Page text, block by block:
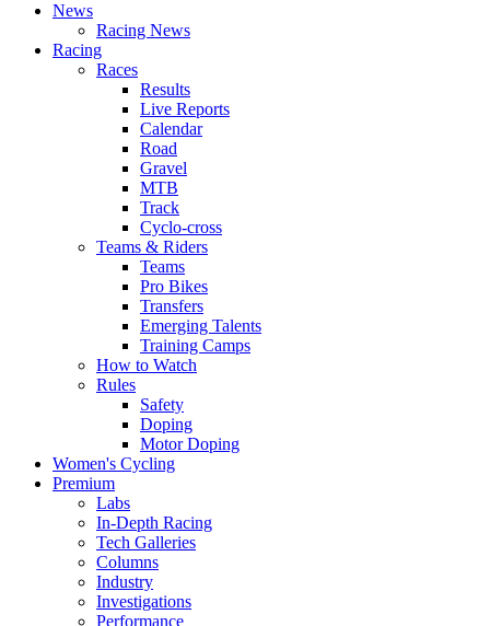
News
Racing News
Racing
Races
Results
Live Reports
Calendar
Road
Gravel
MTB
Track
Cyclo-cross
Teams & Riders
Teams
Pro Bikes
Transfers
Emerging Talents
Training Camps
How to Watch
Rules
Safety
Doping
Motor Doping
Women's Cycling
Premium
Labs
In-Depth Racing
Tech Galleries
Columns
Industry
Investigations
Performance